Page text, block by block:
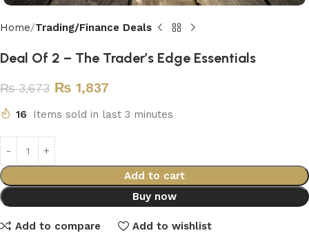
Home Trading/Finance Deals
Deal Of 2 – The Trader’s Edge Essentials
₨3,673 ₨ 1,837
16 Items sold in last 3 minutes
Add to cart
Buy now
Add to compare Add to wishlist